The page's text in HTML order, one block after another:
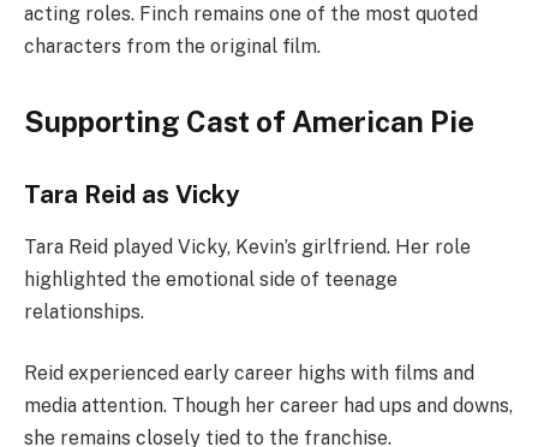
acting roles. Finch remains one of the most quoted
characters from the original film.
Supporting Cast of American Pie
Tara Reid as Vicky
Tara Reid played Vicky, Kevin’s girlfriend. Her role
highlighted the emotional side of teenage
relationships.
Reid experienced early career highs with films and
media attention. Though her career had ups and downs,
she remains closely tied to the franchise.